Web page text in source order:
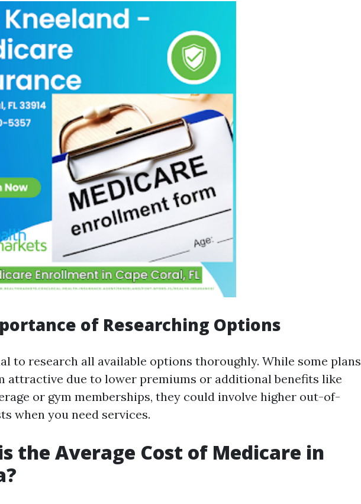
of Researching Options
to research all available options thoroughly. While some plans
attractive due to lower premiums or additional benefits like
or gym memberships, they could involve higher out-of-
when you need services.
the Average Cost of Medicare in